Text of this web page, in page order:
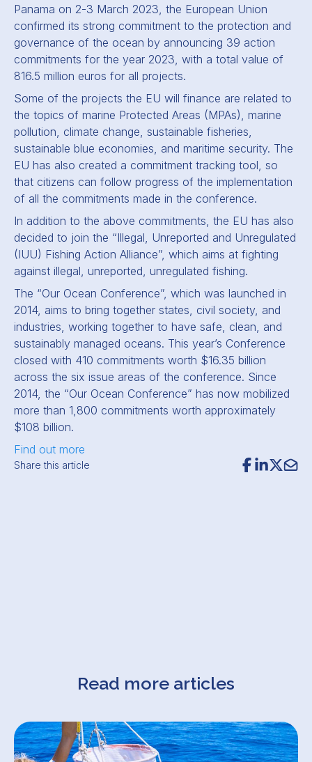
Share this article
Panama on 2-3 March 2023, the European Union
confirmed its strong commitment to the protection and
governance of the ocean by announcing 39 action
commitments for the year 2023, with a total value of
816.5 million euros for all projects.
Some of the projects the EU will finance are related to
the topics of marine Protected Areas (MPAs), marine
pollution, climate change, sustainable fisheries,
sustainable blue economies, and maritime security. The
EU has also created a commitment tracking tool, so
that citizens can follow progress of the implementation
of all the commitments made in the conference.
In addition to the above commitments, the EU has also
decided to join the “Illegal, Unreported and Unregulated
(IUU) Fishing Action Alliance”, which aims at fighting
against illegal, unreported, unregulated fishing.
The “Our Ocean Conference”, which was launched in
2014, aims to bring together states, civil society, and
industries, working together to have safe, clean, and
sustainably managed oceans. This year’s Conference
closed with 410 commitments worth $16.35 billion
across the six issue areas of the conference. Since
2014, the “Our Ocean Conference” has now mobilized
more than 1,800 commitments worth approximately
$108 billion.
Find out more
Read more articles